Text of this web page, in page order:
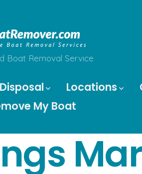
Boat Removal Service
Locations
My Boat